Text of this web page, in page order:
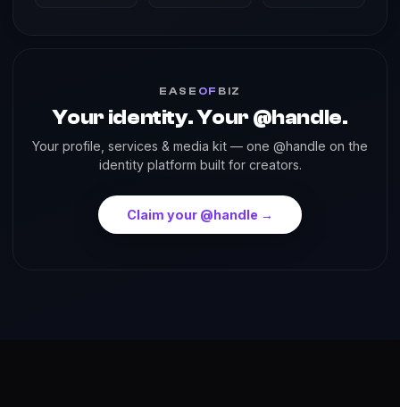
EASE OF BIZ
Your identity. Your @handle.
Your profile, services & media kit — one @handle on the
identity platform built for creators.
Claim your @handle →